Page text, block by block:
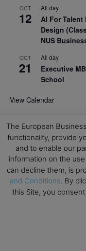
OCT
12
All day
AI For Talent
Design
NUS
OCT
21
All day
Executive
School
View Calendar
Upcoming MBA Events
Mark your
programmes. Don’t
opportunities!
The European
functionality, provide
and to enable our
information on the
can decline them, is
and Conditions. By
this Site, you